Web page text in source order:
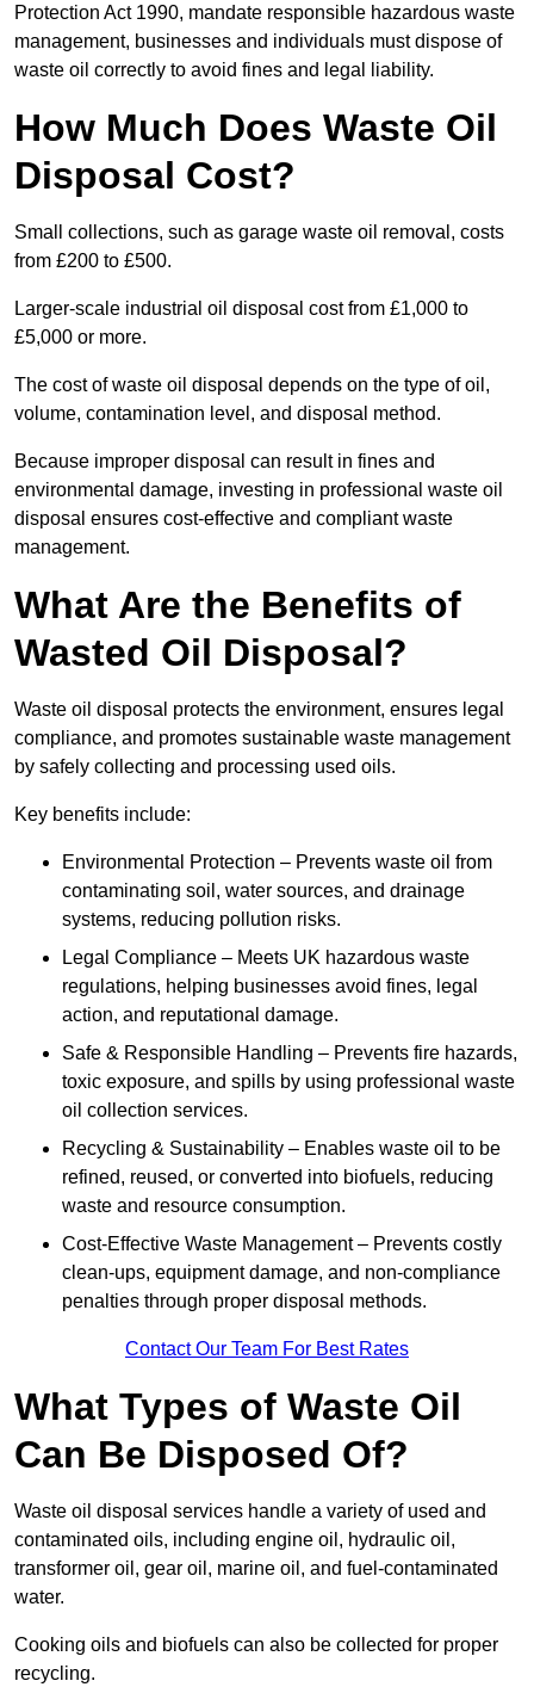
Protection Act 1990, mandate responsible hazardous waste
management, businesses and individuals must dispose of
waste oil correctly to avoid fines and legal liability.
How Much Does Waste Oil
Disposal Cost?
Small collections, such as garage waste oil removal, costs
from £200 to £500.
Larger-scale industrial oil disposal cost from £1,000 to
£5,000 or more.
The cost of waste oil disposal depends on the type of oil,
volume, contamination level, and disposal method.
Because improper disposal can result in fines and
environmental damage, investing in professional waste oil
disposal ensures cost-effective and compliant waste
management.
What Are the Benefits of
Wasted Oil Disposal?
Waste oil disposal protects the environment, ensures legal
compliance, and promotes sustainable waste management
by safely collecting and processing used oils.
Key benefits include:
Environmental Protection – Prevents waste oil from
contaminating soil, water sources, and drainage
systems, reducing pollution risks.
Legal Compliance – Meets UK hazardous waste
regulations, helping businesses avoid fines, legal
action, and reputational damage.
Safe & Responsible Handling – Prevents fire hazards,
toxic exposure, and spills by using professional waste
oil collection services.
Recycling & Sustainability – Enables waste oil to be
refined, reused, or converted into biofuels, reducing
waste and resource consumption.
Cost-Effective Waste Management – Prevents costly
clean-ups, equipment damage, and non-compliance
penalties through proper disposal methods.
Contact Our Team For Best Rates
What Types of Waste Oil
Can Be Disposed Of?
Waste oil disposal services handle a variety of used and
contaminated oils, including engine oil, hydraulic oil,
transformer oil, gear oil, marine oil, and fuel-contaminated
water.
Cooking oils and biofuels can also be collected for proper
recycling.